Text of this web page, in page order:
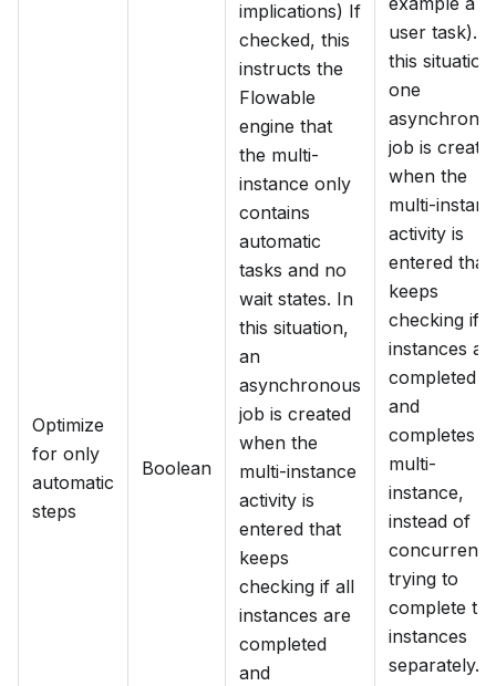
Optimize
for only
automatic
steps
Boolean
implications) If
checked, this
instructs the
Flowable
engine that
the multi-
instance only
contains
automatic
tasks and no
wait states. In
this situation,
an
asynchronous
job is created
when the
multi-instance
activity is
entered that
keeps
checking if all
instances are
completed
and
user task).
this
one
job is
when the
multi-
activity is
entered that
keeps
checking if
instances
completed
and
completes
multi-
instance,
instead of
trying to
complete
instances
separately.